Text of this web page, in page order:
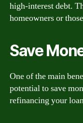
high-interest debt.
homeowners or
Save
One of the main
potential to save
refinancing your